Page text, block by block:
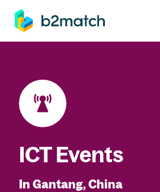
main content
ICT Events
In Gantang, China